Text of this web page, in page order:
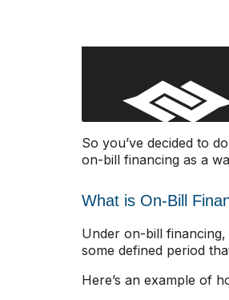
So you’ve decided to
on-bill financing as a
What is On-Bill
Under on-bill
some defined period
Here’s an example of